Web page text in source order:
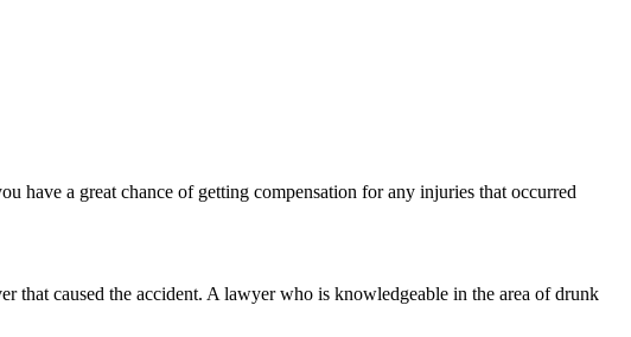
have a great chance of getting compensation for any injuries that occurred
that caused the accident. A lawyer who is knowledgeable in the area of drunk